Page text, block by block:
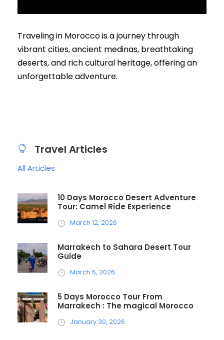
Traveling in Morocco is a journey through
vibrant cities, ancient medinas, breathtaking
deserts, and rich cultural heritage, offering an
unforgettable adventure.
Travel Articles
All Articles
10 Days Morocco Desert Adventure
Tour: Camel Ride Experience
March 12, 2026
Marrakech to Sahara Desert Tour
Guide
March 5, 2026
5 Days Morocco Tour From
Marrakech : The magical Morocco
January 30, 2026